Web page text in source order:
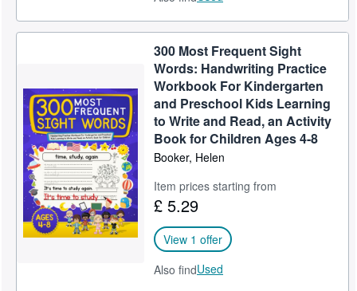
300 Most Frequent Sight
Words: Handwriting Practice
Workbook For Kindergarten
and Preschool Kids Learning
to Write and Read, an Activity
Book for Children Ages 4-8
Booker, Helen
Item prices starting from
£ 5.29
View 1 offer
Also findUsed